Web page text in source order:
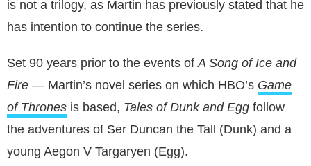
is not a trilogy, as Martin has previously stated that he
has intention to continue the series.
Set 90 years prior to the events ofA Song of Ice and
Fire ― Martin’s novel series on which HBO’s Game
of Thrones is based, Tales of Dunk and Egg follow
the adventures of Ser Duncan the Tall (Dunk) and a
young Aegon V Targaryen (Egg).